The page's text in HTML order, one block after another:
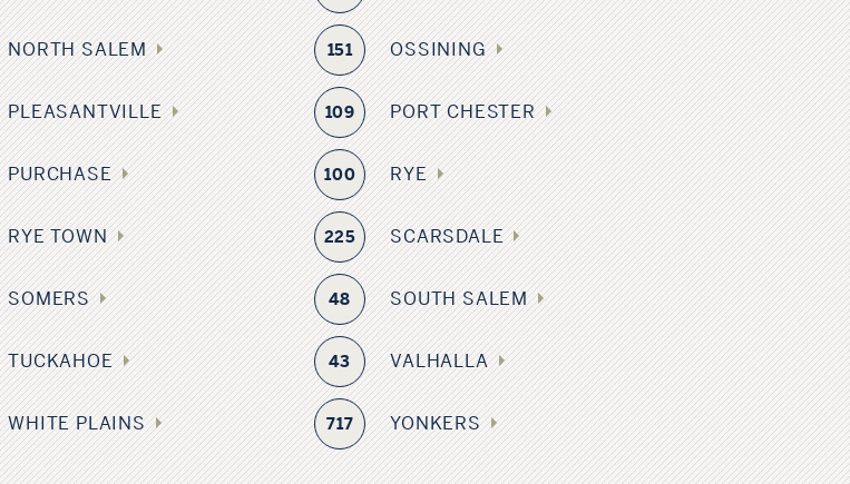
NORTH SALEM 151 OSSINING
PLEASANTVILLE 109 PORT CHESTER
PURCHASE 100 RYE
RYE TOWN 225 SCARSDALE
SOMERS 48 SOUTH SALEM
TUCKAHOE 43 VALHALLA
WHITE PLAINS 717 YONKERS